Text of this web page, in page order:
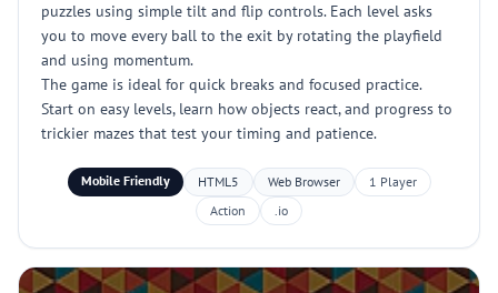
puzzles using simple tilt and flip controls. Each level asks
you to move every ball to the exit by rotating the playfield
and using momentum.
The game is ideal for quick breaks and focused practice.
Start on easy levels, learn how objects react, and progress to
trickier mazes that test your timing and patience.
Mobile Friendly HTML5 Web Browser
1 Player
Action
.io